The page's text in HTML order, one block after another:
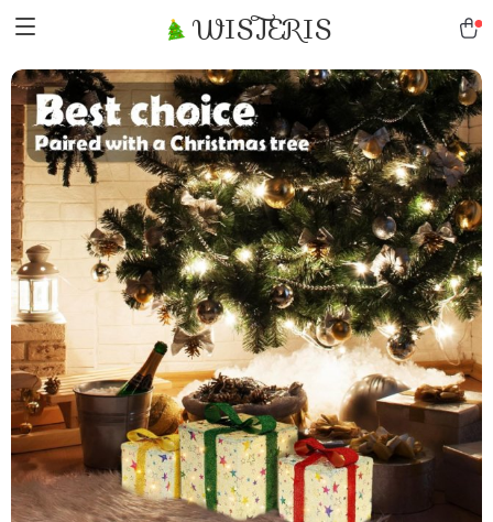
WISTERIS